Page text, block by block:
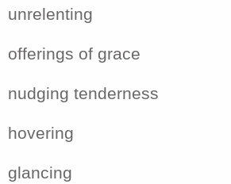
unrelenting
offerings of grace
nudging tenderness
hovering
glancing